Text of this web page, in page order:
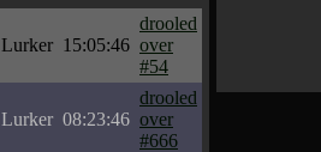
Lurker 15:05:46
drooled
over
#54
Lurker 08:23:46
drooled
over
#666